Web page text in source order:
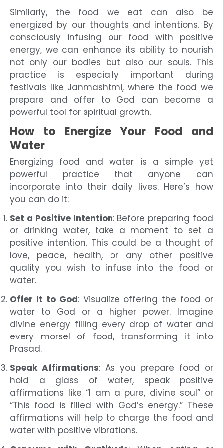
Similarly, the food we eat can also be
energized by our thoughts and intentions. By
consciously infusing our food with positive
energy, we can enhance its ability to nourish
not only our bodies but also our souls. This
practice is especially important during
festivals like Janmashtmi, where the food we
prepare and offer to God can become a
powerful tool for spiritual growth.
How to Energize Your Food and
Water
Energizing food and water is a simple yet
powerful practice that anyone can
incorporate into their daily lives. Here’s how
you can do it:
Set a Positive Intention: Before preparing food
or drinking water, take a moment to set a
positive intention. This could be a thought of
love, peace, health, or any other positive
quality you wish to infuse into the food or
water.
Offer It to God: Visualize offering the food or
water to God or a higher power. Imagine
divine energy filling every drop of water and
every morsel of food, transforming it into
Prasad.
Speak Affirmations: As you prepare food or
hold a glass of water, speak positive
affirmations like “I am a pure, divine soul” or
“This food is filled with God’s energy.” These
affirmations will help to charge the food and
water with positive vibrations.